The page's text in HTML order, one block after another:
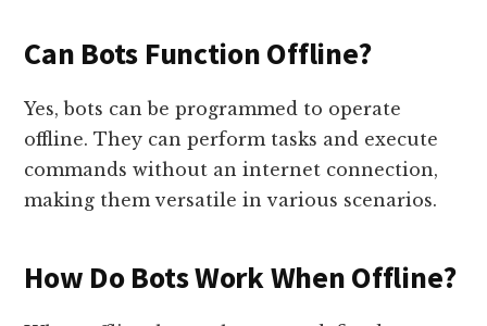
Can Bots Function Offline?
Yes, bots can be programmed to operate
offline. They can perform tasks and execute
commands without an internet connection,
making them versatile in various scenarios.
How Do Bots Work When Offline?